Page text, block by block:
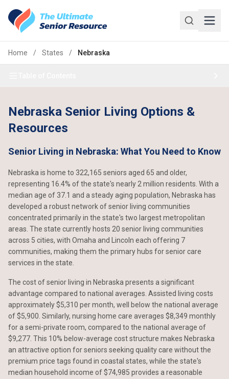
Home / States / Nebraska
Nebraska Senior Living Options &
Resources
Senior Living in Nebraska: What You Need to Know
Nebraska is home to 322,165 seniors aged 65 and older,
representing 16.4% of the state's nearly 2 million residents. With a
median age of 37.1 and a steady aging population, Nebraska has
developed a robust network of senior living communities
concentrated primarily in the state's two largest metropolitan
areas. The state currently hosts 20 senior living communities
across 5 cities, with Omaha and Lincoln each offering 7
communities, making them the primary hubs for senior care
services in the state.
The cost of senior living in Nebraska presents a significant
advantage compared to national averages. Assisted living costs
approximately $5,310 per month, well below the national average
of $5,900. Similarly, nursing home care averages $8,349 monthly
for a semi-private room, compared to the national average of
$9,277. This 10% below-average cost structure makes Nebraska
an attractive option for seniors seeking quality care without the
premium price tags found in coastal states, while the state's
median household income of $74,985 provides a reasonable